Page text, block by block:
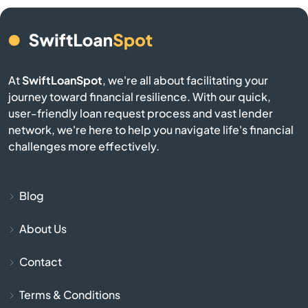
Berlin
Beverly
AtSwiftLoanSpot, we're all about facilitating your
journey toward financial resilience. With our quick,
user-friendly loan request process and vast lender
network, we're here to help you navigate life's financial
challenges more effectively.
Blog
About Us
Contact
Terms & Conditions